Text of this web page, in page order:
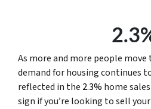
As more and more people
demand for housing continues
reflected in the 2.3% home
sign if you’re looking to sell